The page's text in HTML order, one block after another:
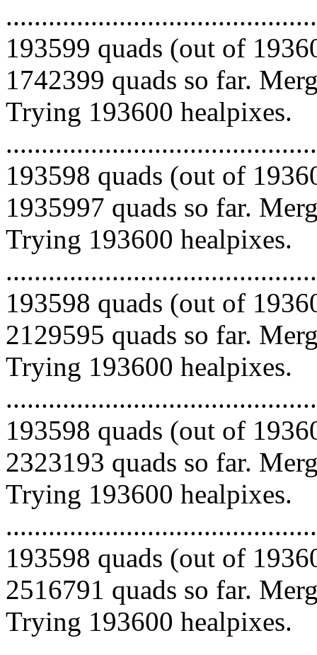
193599 quads (out of
1742399 quads so far.
Trying 193600 healpixes.
193598 quads (out of
1935997 quads so far.
Trying 193600 healpixes.
193598 quads (out of
2129595 quads so far.
Trying 193600 healpixes.
193598 quads (out of
2323193 quads so far.
Trying 193600 healpixes.
193598 quads (out of
2516791 quads so far.
Trying 193600 healpixes.